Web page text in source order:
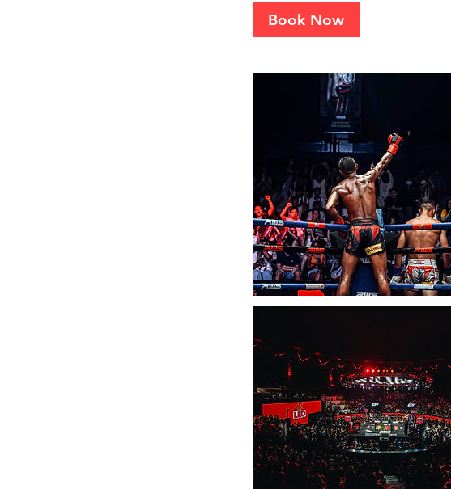
Book Now